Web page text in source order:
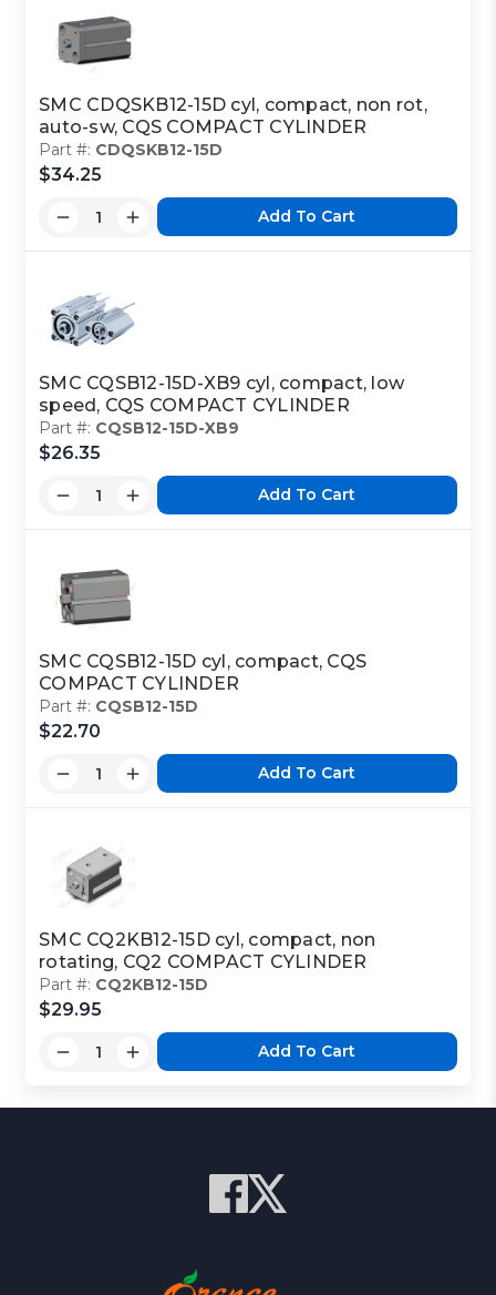
SMC CDQSKB12-15D cyl, compact, non rot,
auto-sw, CQS COMPACT CYLINDER
Part #: CDQSKB12-15D
$34.25
Add To Cart
SMC CQSB12-15D-XB9 cyl, compact, low
speed, CQS COMPACT CYLINDER
Part #: CQSB12-15D-XB9
$26.35
Add To Cart
SMC CQSB12-15D cyl, compact, CQS
COMPACT CYLINDER
Part #: CQSB12-15D
$22.70
Add To Cart
SMC CQ2KB12-15D cyl, compact, non
rotating, CQ2 COMPACT CYLINDER
Part #: CQ2KB12-15D
$29.95
Add To Cart